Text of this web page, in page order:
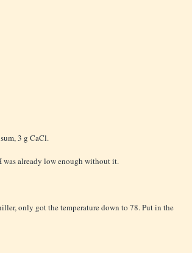
3 g CaCl.
was already low enough without it.
only got the temperature down to 78. Put in the